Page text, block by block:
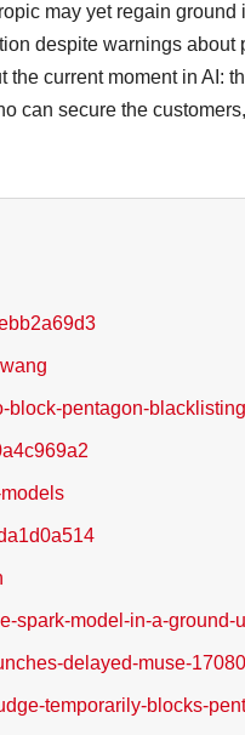
may yet regain ground
despite warnings about
current moment in AI:
can secure the
block-pentagon-blacklisting
spark-model-in-a-ground-
delayed-muse-
temporarily-blocks-